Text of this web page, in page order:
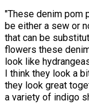
"These denim pom
be either a sew or
that can be
flowers these
look like
I think they look a
they look great
a variety of indigo